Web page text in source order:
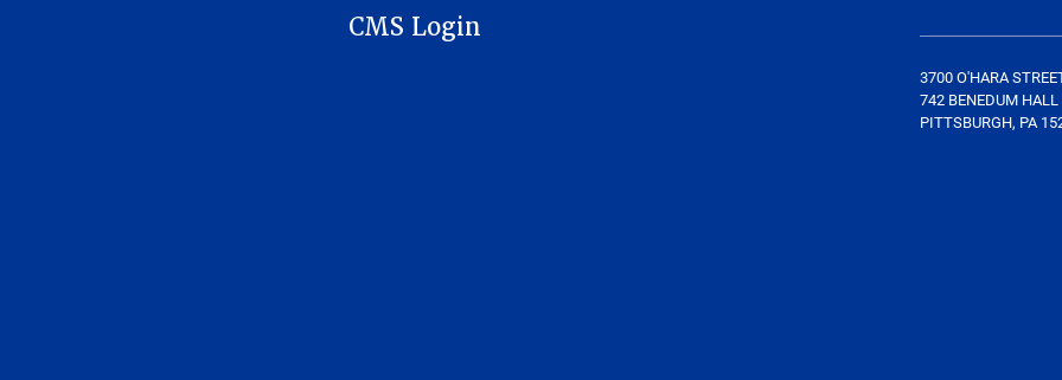
CMS Login
3700 O'HARA
742 BENEDUM HALL
PITTSBURGH, PA